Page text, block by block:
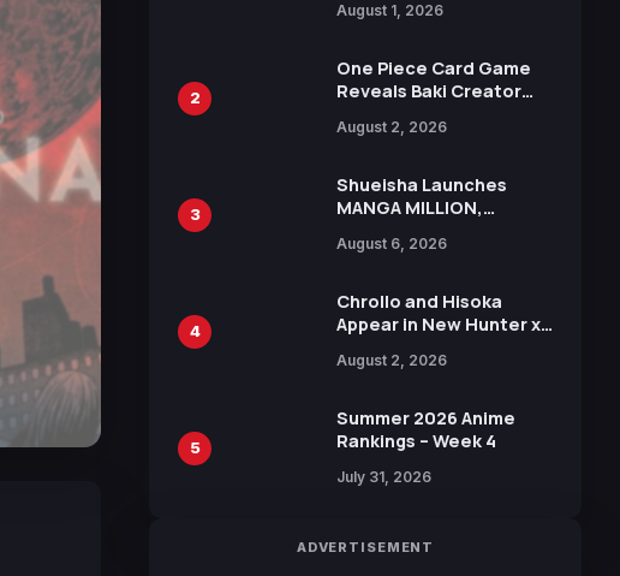
Attack on Titan
15th Anniversary Expo
August 1, 2026
2
One Piece Card Game
Reveals Baki Creator
Illustration of Kaido,
in New Booster
August 2, 2026
3
Shueisha Launches
MANGA MILLION,
Manga Series in Over
August 6, 2026
4
Chrollo and Hisoka
Appear in New Hunter x
Collaboration with
August 2, 2026
5
Summer 2026 Anime
Rankings – Week 4
July 31, 2026
ADVERTISEMENT